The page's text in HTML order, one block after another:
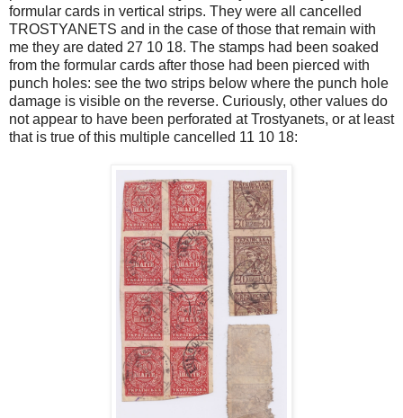
formular cards in vertical strips. They were all cancelled
TROSTYANETS and in the case of those that remain with
me they are dated 27 10 18. The stamps had been soaked
from the formular cards after those had been pierced with
punch holes: see the two strips below where the punch hole
damage is visible on the reverse. Curiously, other values do
not appear to have been perforated at Trostyanets, or at least
that is true of this multiple cancelled 11 10 18: